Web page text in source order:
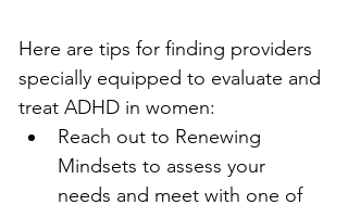
Here are tips for finding providers
specially equipped to evaluate and
treat ADHD in women:
Reach out to Renewing
Mindsets to assess your
needs and meet with one of